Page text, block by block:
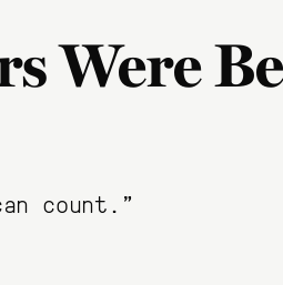
Were
count.”